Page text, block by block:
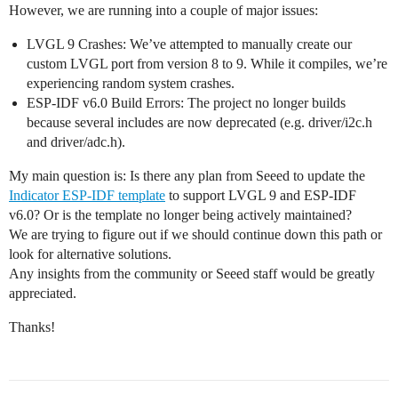
However, we are running into a couple of major issues:
LVGL 9 Crashes: We’ve attempted to manually create our
custom LVGL port from version 8 to 9. While it compiles, we’re
experiencing random system crashes.
ESP-IDF v6.0 Build Errors: The project no longer builds
because several includes are now deprecated (e.g. driver/i2c.h
and driver/adc.h).
My main question is: Is there any plan from Seeed to update the
Indicator ESP-IDF template to support LVGL 9 and ESP-IDF
v6.0? Or is the template no longer being actively maintained?
We are trying to figure out if we should continue down this path or
look for alternative solutions.
Any insights from the community or Seeed staff would be greatly
appreciated.
Thanks!